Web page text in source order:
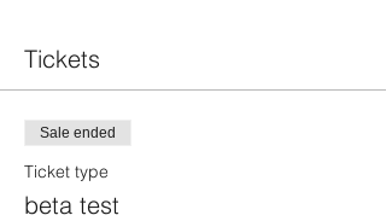
Tickets
Sale ended
Ticket type
beta test